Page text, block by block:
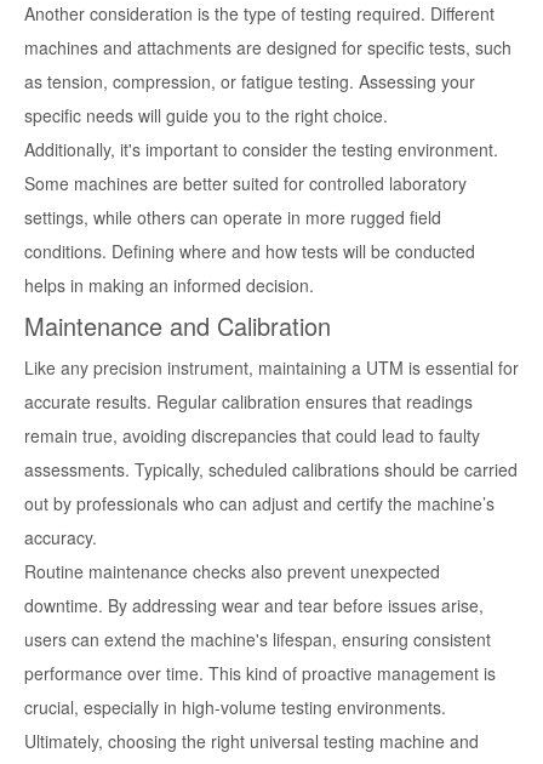
Another consideration is the type of testing required. Different
machines and attachments are designed for specific tests, such
as tension, compression, or fatigue testing. Assessing your
specific needs will guide you to the right choice.
Additionally, it's important to consider the testing environment.
Some machines are better suited for controlled laboratory
settings, while others can operate in more rugged field
conditions. Defining where and how tests will be conducted
helps in making an informed decision.
Maintenance and Calibration
Like any precision instrument, maintaining a UTM is essential for
accurate results. Regular calibration ensures that readings
remain true, avoiding discrepancies that could lead to faulty
assessments. Typically, scheduled calibrations should be carried
out by professionals who can adjust and certify the machine’s
accuracy.
Routine maintenance checks also prevent unexpected
downtime. By addressing wear and tear before issues arise,
users can extend the machine's lifespan, ensuring consistent
performance over time. This kind of proactive management is
crucial, especially in high-volume testing environments.
Ultimately, choosing the right universal testing machine and